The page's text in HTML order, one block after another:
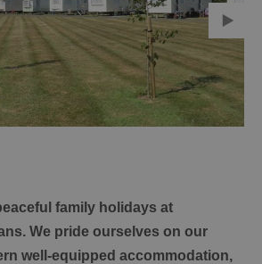
family holidays at
We pride ourselves on our
well-equipped accommodation,